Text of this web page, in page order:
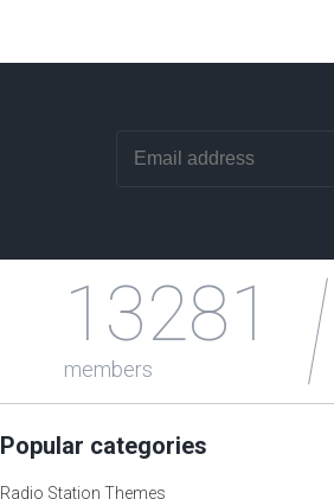
13281
members
Popular categories
Radio Station Themes